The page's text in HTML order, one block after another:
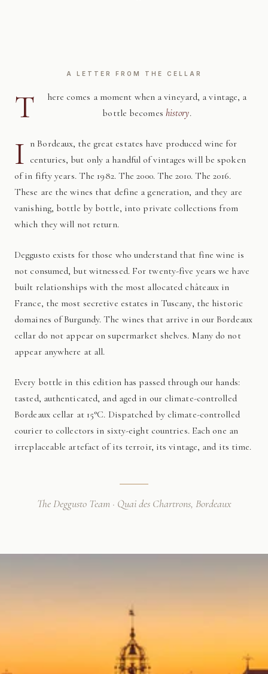
A LETTER FROM THE CELLAR
T
here comes a moment when a vineyard, a vintage, a
bottle becomes history.
I n Bordeaux, the great estates have produced wine for
centuries, but only a handful of vintages will be spoken
of in fifty years. The 1982. The 2000. The 2010. The 2016.
These are the wines that define a generation, and they are
vanishing, bottle by bottle, into private collections from
which they will not return.
Deggusto exists for those who understand that fine wine is
not consumed, but witnessed. For twenty-five years we have
built relationships with the most allocated châteaux in
France, the most secretive estates in Tuscany, the historic
domaines of Burgundy. The wines that arrive in our Bordeaux
cellar do not appear on supermarket shelves. Many do not
appear anywhere at all.
Every bottle in this edition has passed through our hands:
tasted, authenticated, and aged in our climate-controlled
Bordeaux cellar at 15°C. Dispatched by climate-controlled
courier to collectors in sixty-eight countries. Each one an
irreplaceable artefact of its terroir, its vintage, and its time.
The Deggusto Team · Quai des Chartrons, Bordeaux